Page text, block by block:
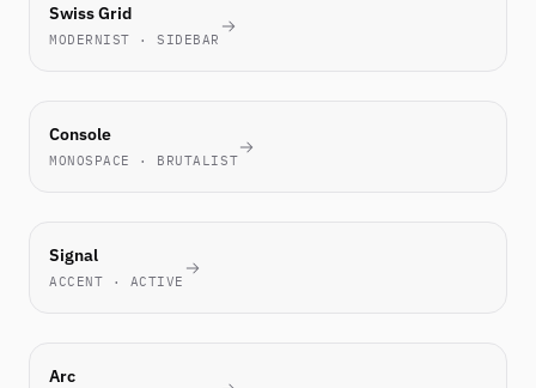
TECH
FAVORITE
Swiss Grid
MODERNIST · SIDEBAR
ENGINEERS
LOVE IT
Console
MONOSPACE · BRUTALIST
NEW
Signal
ACCENT · ACTIVE
NOVEL
Arc